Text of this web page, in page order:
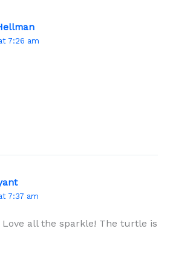
7:26 am
7:37 am
all the sparkle! The turtle is